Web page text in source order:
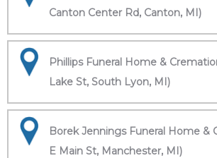
Canton Center Rd, Canton, MI)
Phillips Funeral Home &
Lake St, South Lyon, MI)
Borek Jennings Funeral Home &
E Main St, Manchester, MI)